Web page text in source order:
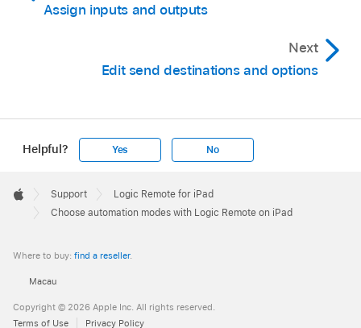
Assign inputs and outputs
Next
Edit send destinations and options
Helpful? Yes No
Footer

Apple
Support
Logic Remote for iPad
Choose automation modes with Logic Remote on iPad
Where to buy: find a reseller.
Macau
Copyright © 2026 Apple Inc. All rights reserved.
Terms of Use
Privacy Policy